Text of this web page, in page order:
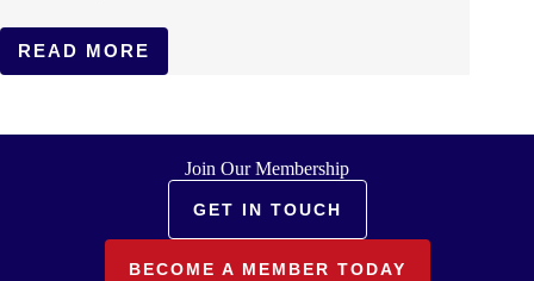
READ MORE
PRACTICE
POINTER:
EXPECTATIONS
Join Our Membership
GET IN TOUCH
BECOME A MEMBER TODAY